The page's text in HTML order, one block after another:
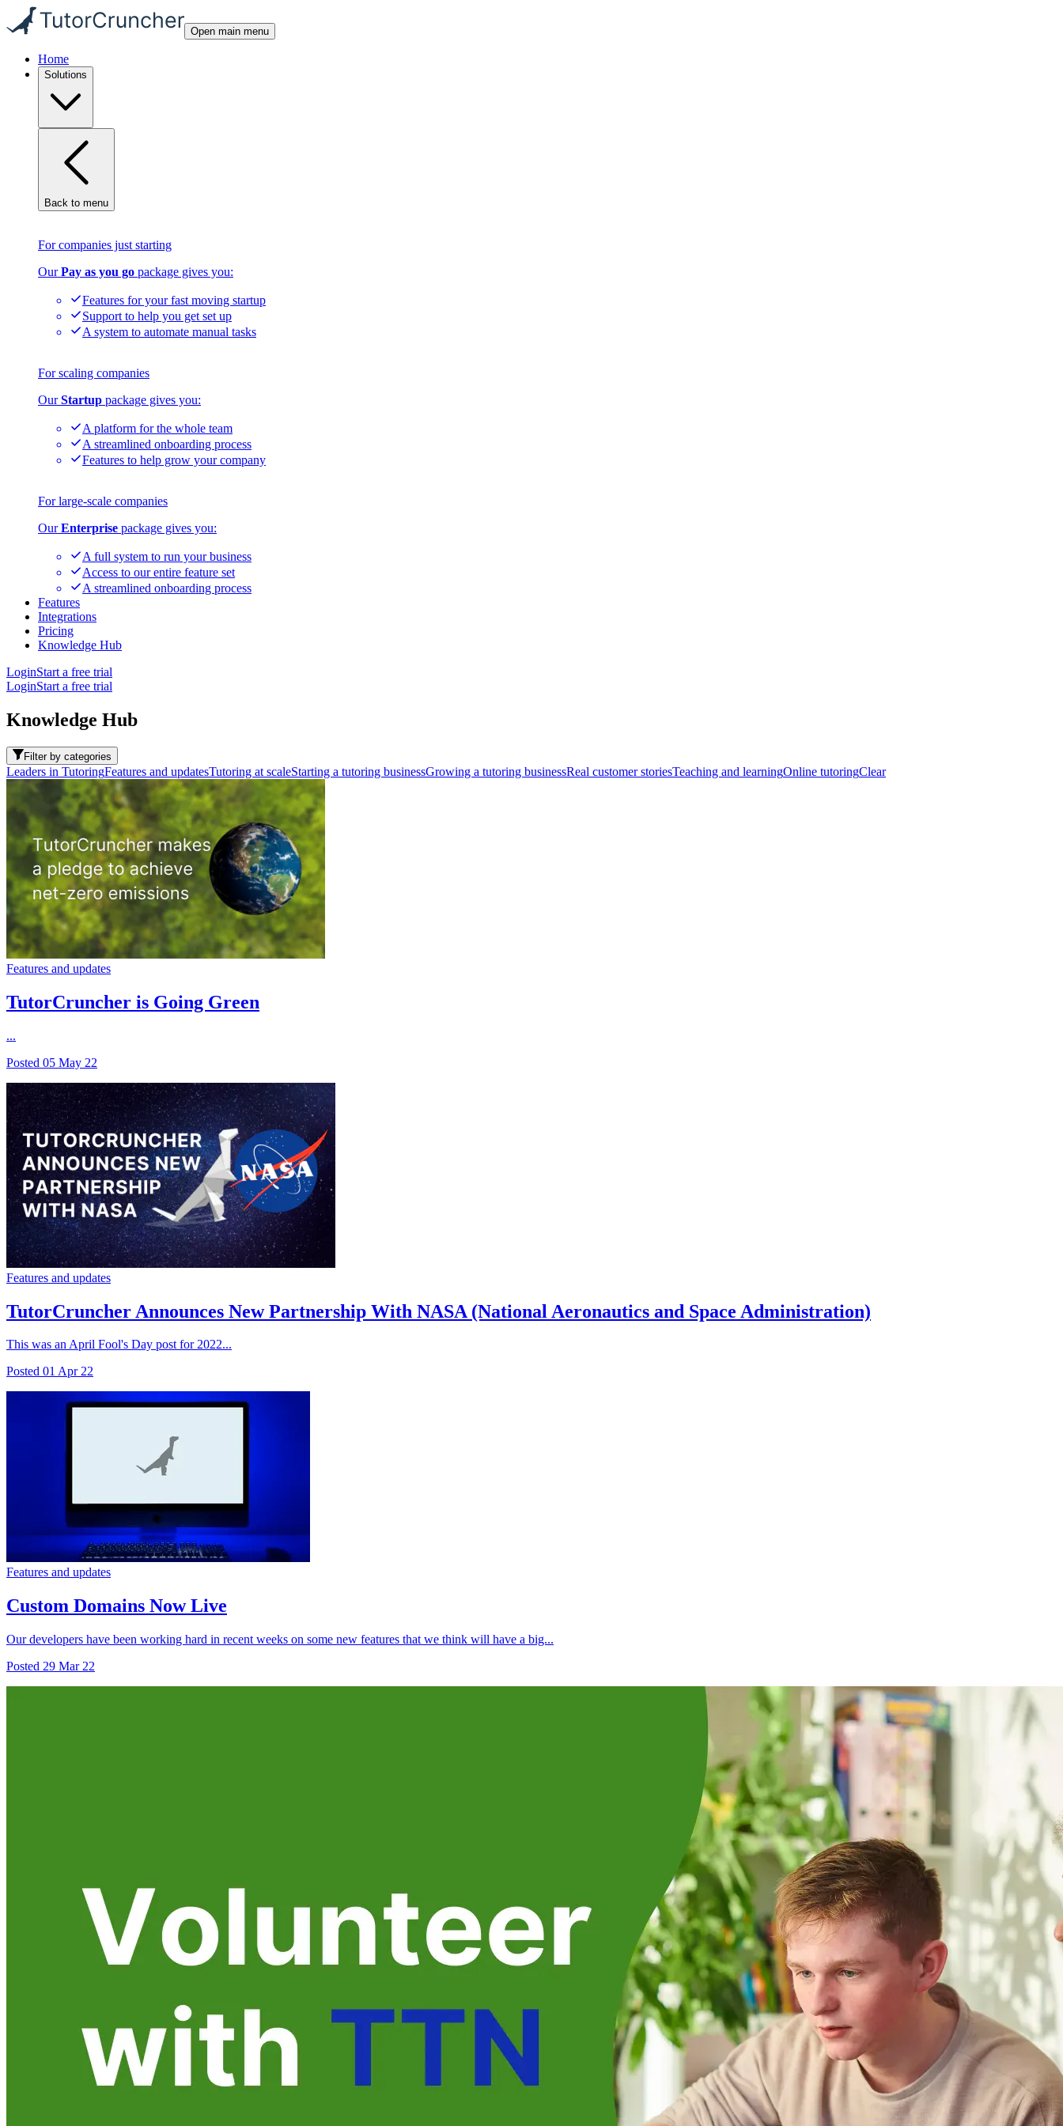
Open main menu
Home
Solutions
Back to menu
For companies just starting
OurPay as you go package gives you:
Features for your fast moving startup
Support to help you get set up
A system to automate manual tasks
For scaling companies
OurStartup package gives you:
A platform for the whole team
A streamlined onboarding process
Features to help grow your company
For large-scale companies
OurEnterprise package gives you:
A full system to run your business
Access to our entire feature set
A streamlined onboarding process
Features
Integrations
Pricing
Knowledge Hub
LoginStart a free trial
LoginStart a free trial
Knowledge Hub
Filter by categories
Leaders in TutoringFeatures and updatesTutoring at scaleStarting a tutoring businessGrowing a tutoring businessReal customer storiesTeaching and learningOnline tutoringClear
Features and updates
TutorCruncher is Going Green
...
Posted 05 May 22
Features and updates
TutorCruncher Announces New Partnership With NASA (National Aeronautics and Space Administration)
This was an April Fool's Day post for 2022...
Posted 01 Apr 22
Features and updates
Custom Domains Now Live
Our developers have been working hard in recent weeks on some new features that we think will have a big...
Posted 29 Mar 22